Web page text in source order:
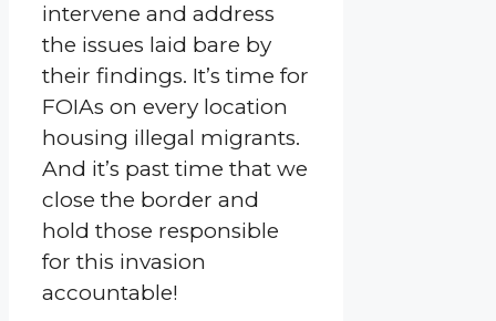
intervene and address
the issues laid bare by
their findings. It’s time for
FOIAs on every location
housing illegal migrants.
And it’s past time that we
close the border and
hold those responsible
for this invasion
accountable!